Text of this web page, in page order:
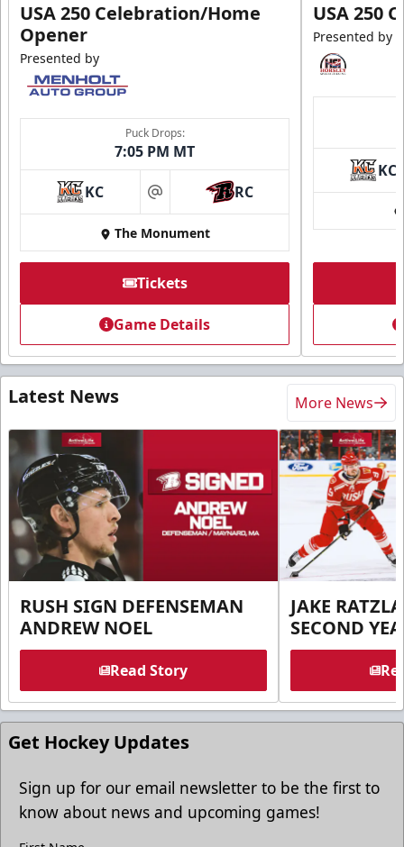
USA 250 Celebration/Home
Opener
Presented by
Puck Drops:
7:05 PM MT
KC at RC
The Monument
Tickets
Game Details
USA 250
Presented by
KC
Latest News More News
RUSH SIGN DEFENSEMAN
ANDREW NOEL
Read Story
JAKE
SECOND
Get Hockey Updates
Sign up for our email newsletter to be the first to
know about news and upcoming games!